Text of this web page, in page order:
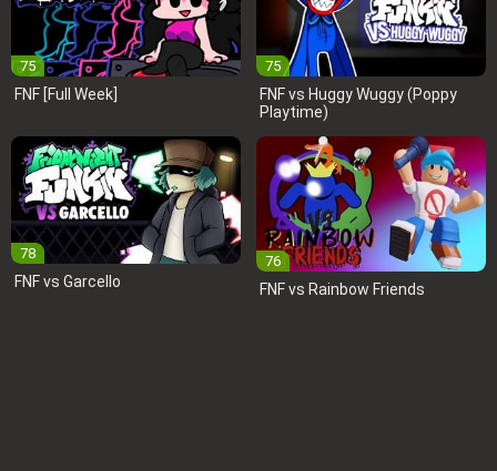
75
FNF [Full Week]
75
FNF vs Huggy Wuggy (Poppy
Playtime)
78
FNF vs Garcello
76
FNF vs Rainbow Friends